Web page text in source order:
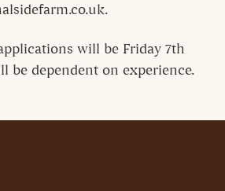
will be Friday 7th
be dependent on experience.